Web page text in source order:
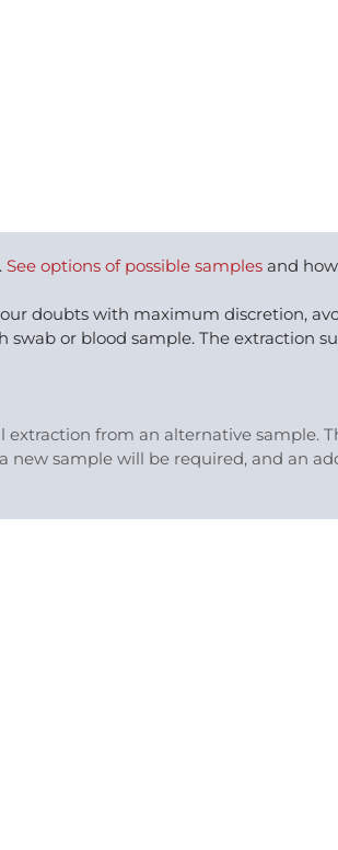
See options of possible samples and
doubts with maximum discretion,
or blood sample. The extraction
from an alternative sample.
new sample will be required, and an